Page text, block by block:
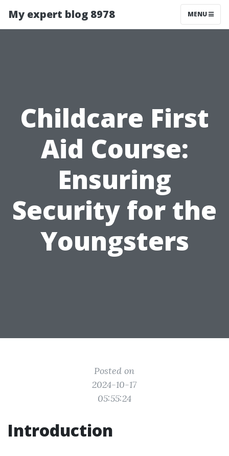
My expert blog 8978 MENU
Childcare First
Aid Course:
Ensuring
Security for the
Youngsters
Posted on
2024-10-17
05:55:24
Introduction